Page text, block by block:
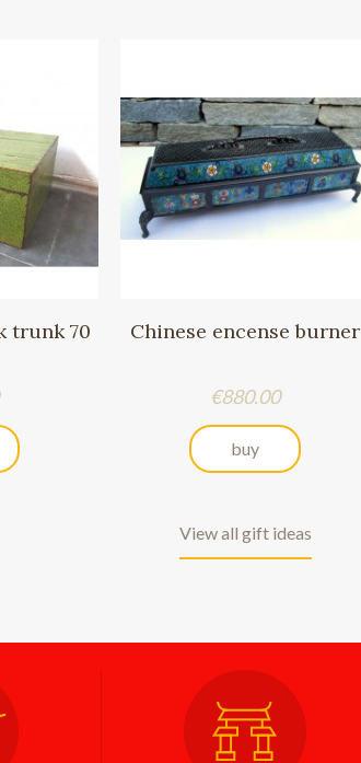
trunk 70 Chinese encense burner
Price
€880.00
buy
View all gift ideas